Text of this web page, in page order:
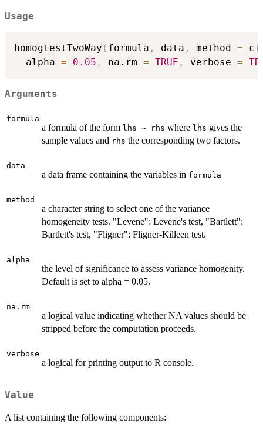
Usage
homogtestTwoWay ( formula , data , method = c (
  alpha
= 0.05 , na.rm = TRUE , verbose =
Arguments
formula
a formula of the form lhs ~ rhs where lhs gives the
sample values and rhs the corresponding two factors.
data
a data frame containing the variables in formula
method
a character string to select one of the variance
homogeneity tests. "Levene": Levene's test, "Bartlett":
Bartlett's test, "Fligner": Fligner-Killeen test.
alpha
the level of significance to assess variance homogenity.
Default is set to alpha = 0.05.
na.rm
a logical value indicating whether NA values should be
stripped before the computation proceeds.
verbose
a logical for printing output to R console.
Value
A list containing the following components: